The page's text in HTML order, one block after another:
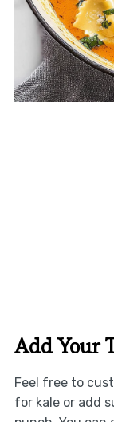
Add Your
Feel free to
for kale or add